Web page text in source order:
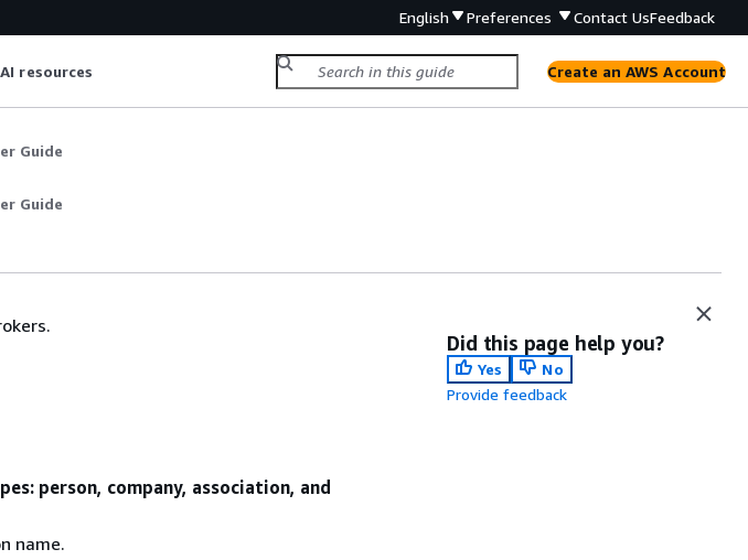
English Preferences Contact UsFeedback
AI resources Create an AWS Account
Guide
Guide
person, company, association, and
name.
Did this page help you?
Yes
No
Provide feedback